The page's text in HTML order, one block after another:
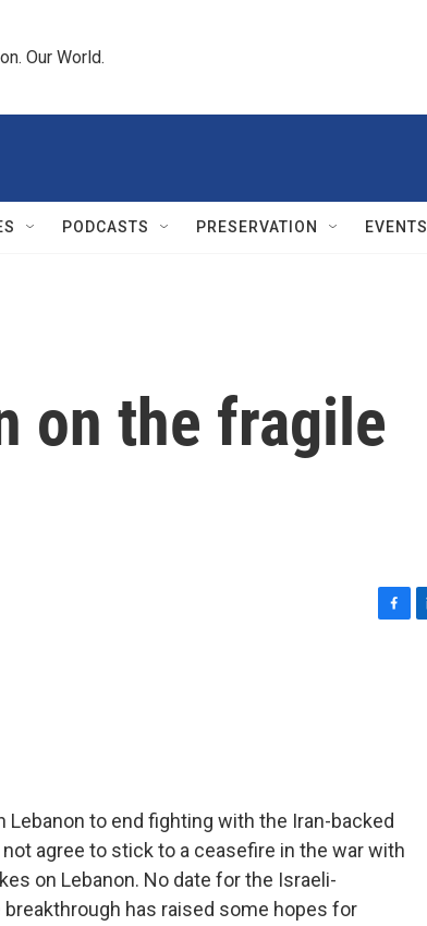
Our World.
PODCASTS PRESERVATION EVENTS
on the fragile
to end fighting with the Iran-backed
agree to stick to a ceasefire in the war with
on Lebanon. No date for the Israeli-
has raised some hopes for